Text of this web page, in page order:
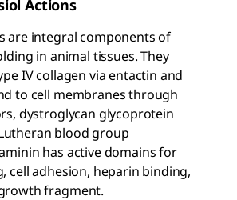
Actions
are integral components of
in animal tissues. They
IV collagen via entactin and
to cell membranes through
dystroglycan glycoprotein
blood group
has active domains for
cell adhesion, heparin binding,
fragment.